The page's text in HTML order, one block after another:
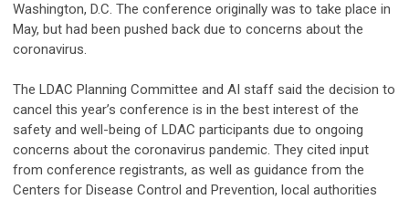
Washington, D.C. The conference originally was to take place in
May, but had been pushed back due to concerns about the
coronavirus.
The LDAC Planning Committee and AI staff said the decision to
cancel this year’s conference is in the best interest of the
safety and well-being of LDAC participants due to ongoing
concerns about the coronavirus pandemic. They cited input
from conference registrants, as well as guidance from the
Centers for Disease Control and Prevention, local authorities